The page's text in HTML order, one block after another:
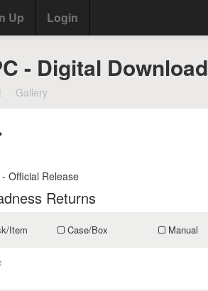
Up Login
- Digital Download
Gallery
- Official Release
Returns
Item Case/Box Manual